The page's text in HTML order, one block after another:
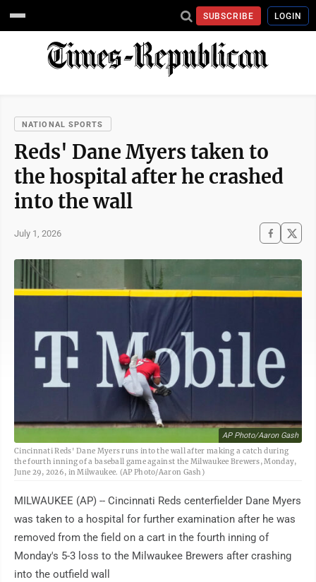
SUBSCRIBE LOGIN
NATIONAL SPORTS
Reds' Dane Myers taken to
the hospital after he crashed
into the wall
July 1, 2026
AP Photo/Aaron Gash
Cincinnati Reds' Dane Myers runs into the wall after making a catch during
the fourth inning of a baseball game against the Milwaukee Brewers, Monday,
June 29, 2026, in Milwaukee. (AP Photo/Aaron Gash)
MILWAUKEE (AP) -- Cincinnati Reds centerfielder Dane Myers
was taken to a hospital for further examination after he was
removed from the field on a cart in the fourth inning of
Monday's 5-3 loss to the Milwaukee Brewers after crashing
into the outfield wall